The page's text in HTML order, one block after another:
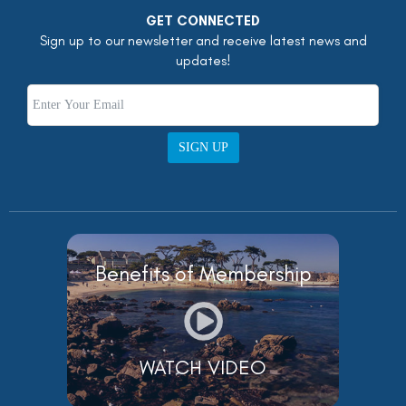
GET CONNECTED
Sign up to our newsletter and receive latest news and
updates!
SIGN UP
Benefits of Membership
WATCH VIDEO